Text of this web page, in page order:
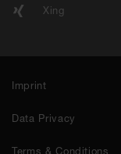
Xing
Imprint
Data Privacy
Terms & Conditions